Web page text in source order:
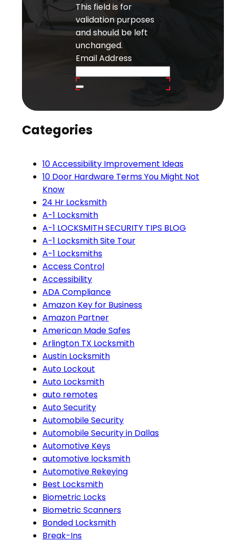
This field is for
validation purposes
and should be left
unchanged.
Email Address
Categories
10 Accessibility Improvement Ideas
10 Door Hardware Terms You Might Not
Know
24 Hr Locksmith
A-1 Locksmith
A-1 LOCKSMITH SECURITY TIPS BLOG
A-1 Locksmith Site Tour
A-1 Locksmiths
Access Control
Accessibility
ADA Compliance
Amazon Key for Business
Amazon Partner
American Made Safes
Arlington TX Locksmith
Austin Locksmith
Auto Lockout
Auto Locksmith
auto remotes
Auto Security
Automobile Security
Automobile Security in Dallas
Automotive Keys
automotive locksmith
Automotive Rekeying
Best Locksmith
Biometric Locks
Biometric Scanners
Bonded Locksmith
Break-Ins